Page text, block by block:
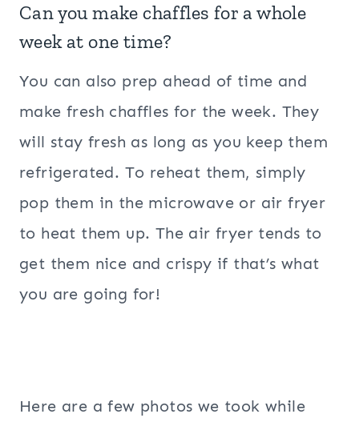
Can you make chaffles for a whole
week at one time?
You can also prep ahead of time and
make fresh chaffles for the week. They
will stay fresh as long as you keep them
refrigerated. To reheat them, simply
pop them in the microwave or air fryer
to heat them up. The air fryer tends to
get them nice and crispy if that’s what
you are going for!
Here are a few photos we took while